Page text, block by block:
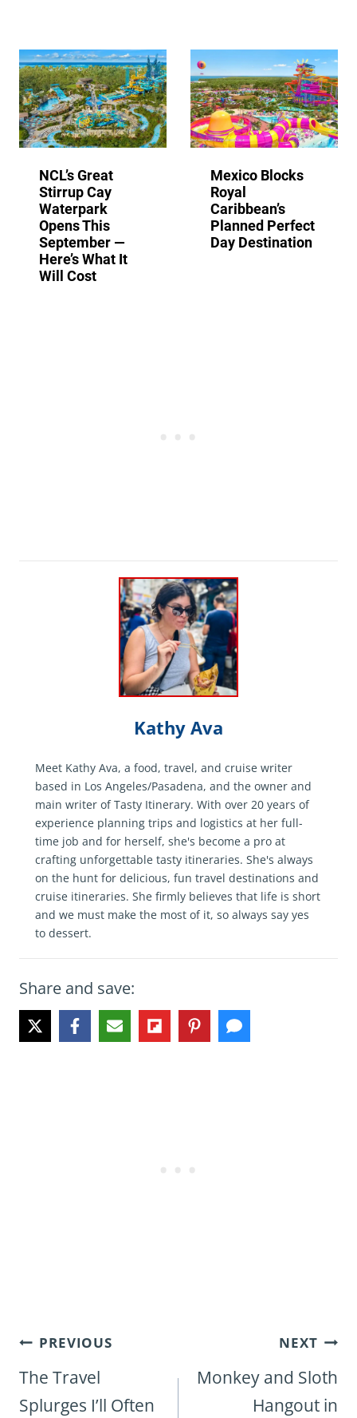
NCL’s Great
Stirrup Cay
Waterpark
Opens This
September —
Here’s What It
Will Cost
Mexico Blocks
Royal
Caribbean’s
Planned Perfect
Day Destination
Kathy Ava
Meet Kathy Ava, a food, travel, and cruise writer
based in Los Angeles/Pasadena, and the owner and
main writer of Tasty Itinerary. With over 20 years of
experience planning trips and logistics at her full-
time job and for herself, she's become a pro at
crafting unforgettable tasty itineraries. She's always
on the hunt for delicious, fun travel destinations and
cruise itineraries. She firmly believes that life is short
and we must make the most of it, so always say yes
to dessert.
Share and save:
Post
navigation
PREVIOUS
The Travel
Splurges I’ll Often
NEXT
Monkey and Sloth
Hangout in